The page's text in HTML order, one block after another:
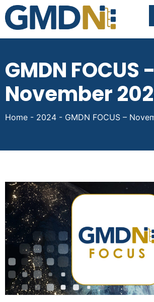
GMDN FOCUS -
November
Home - 2024 - GMDN FOCUS –